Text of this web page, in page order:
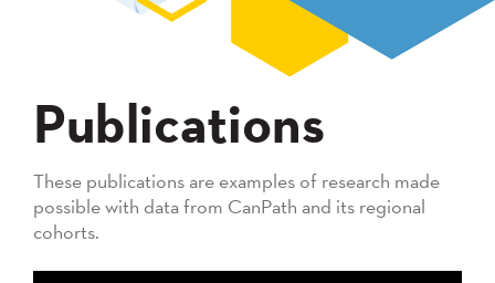
Publications
These publications are examples of research made
possible with data from CanPath and its regional
cohorts.